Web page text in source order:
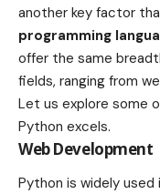
another key factor
programming
offer the same
fields, ranging from
Let us explore some
Python excels.
Web Development
Python is widely